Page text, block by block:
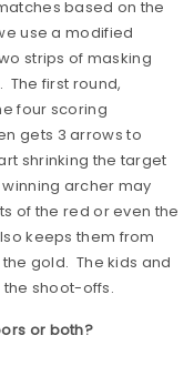
based on the
use a modified
strips of masking
The first round,
four scoring
gets 3 arrows to
shrinking the target
winning archer may
of the red or even the
keeps them from
gold. The kids and
shoot-offs.
or both?